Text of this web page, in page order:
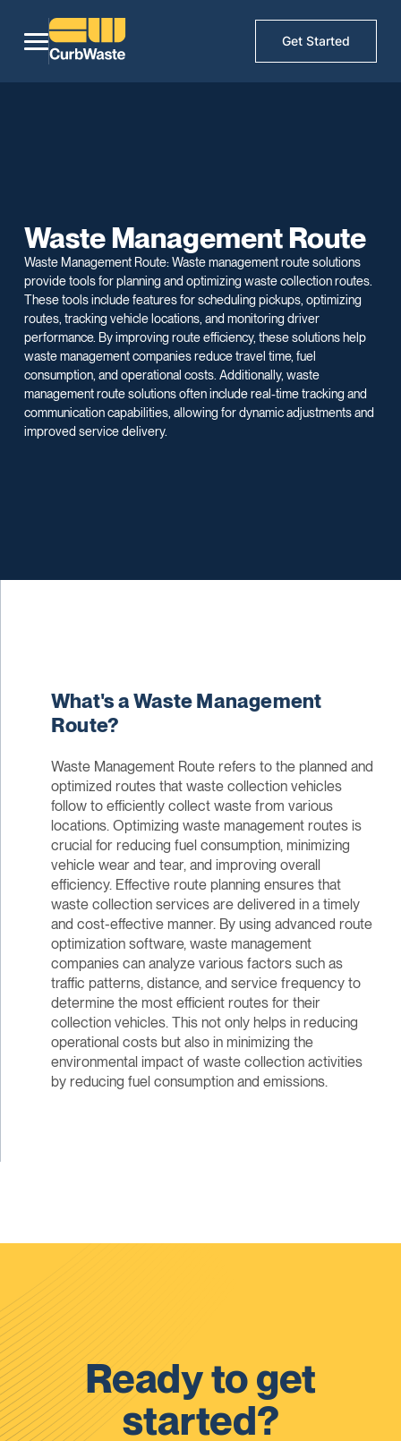
Get Started
Waste Management Route
Waste Management Route: Waste management route solutions
provide tools for planning and optimizing waste collection routes.
These tools include features for scheduling pickups, optimizing
routes, tracking vehicle locations, and monitoring driver
performance. By improving route efficiency, these solutions help
waste management companies reduce travel time, fuel
consumption, and operational costs. Additionally, waste
management route solutions often include real-time tracking and
communication capabilities, allowing for dynamic adjustments and
improved service delivery.
What's a Waste Management
Route?
Waste Management Route refers to the planned and
optimized routes that waste collection vehicles
follow to efficiently collect waste from various
locations. Optimizing waste management routes is
crucial for reducing fuel consumption, minimizing
vehicle wear and tear, and improving overall
efficiency. Effective route planning ensures that
waste collection services are delivered in a timely
and cost-effective manner. By using advanced route
optimization software, waste management
companies can analyze various factors such as
traffic patterns, distance, and service frequency to
determine the most efficient routes for their
collection vehicles. This not only helps in reducing
operational costs but also in minimizing the
environmental impact of waste collection activities
by reducing fuel consumption and emissions.
Ready to get
started?